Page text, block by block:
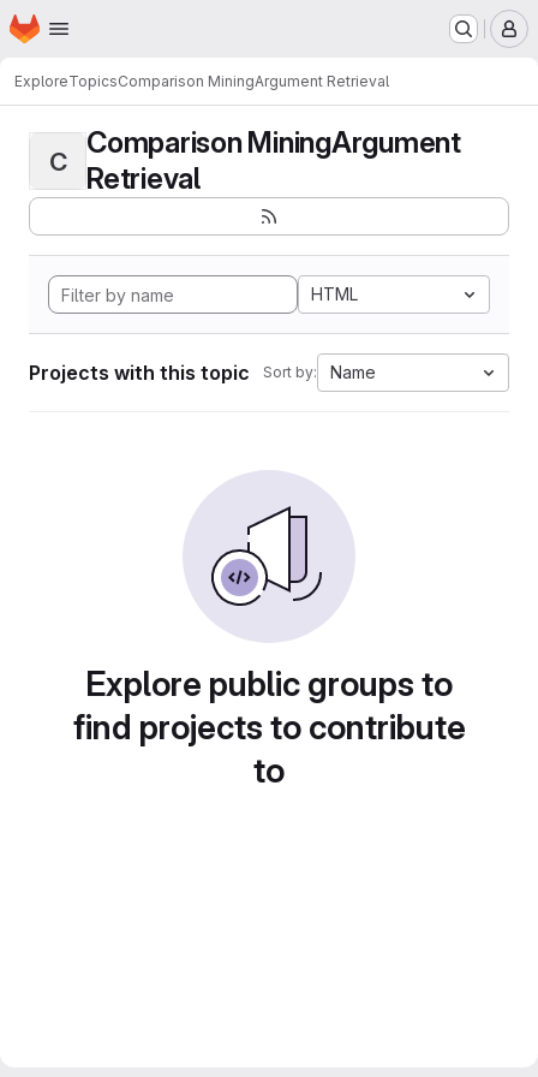
Skip to main content
Homepage
ExploreTopicsComparison MiningArgument Retrieval
C
Comparison MiningArgument
Retrieval
HTML
Projects with this topic Sort by: Name
Explore public groups to
find projects to contribute
to